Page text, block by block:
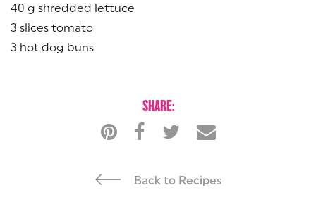
40 g shredded lettuce
3 slices tomato
3 hot dog buns
SHARE:
Back to Recipes